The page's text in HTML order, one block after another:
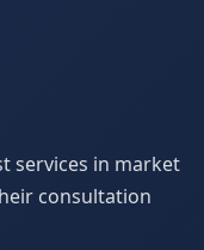
services in market
consultation